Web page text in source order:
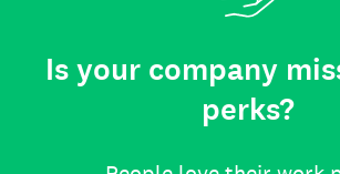
Is your company
perks?